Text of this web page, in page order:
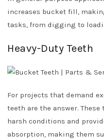
increases bucket fill,
tasks, from digging to
Heavy-Duty Teeth
For projects that demand
teeth are the answer.
harsh conditions and
absorption, making them